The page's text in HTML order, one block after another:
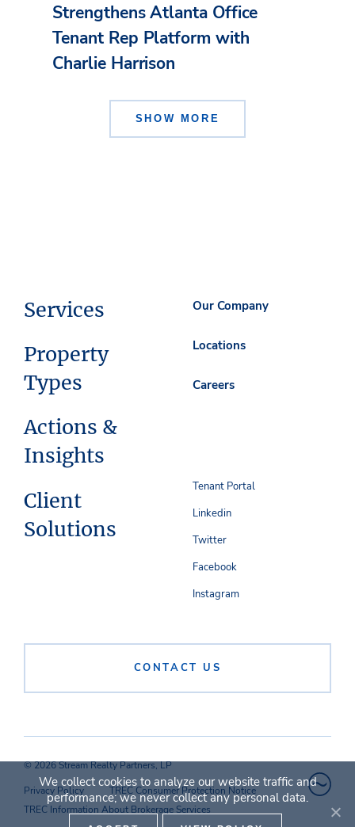
Strengthens Atlanta Office
Tenant Rep Platform with
Charlie Harrison
SHOW MORE
Services
Property
Types
Actions &
Insights
Client
Solutions
Our Company
Locations
Careers
CONTACT US
Tenant Portal
Linkedin
Twitter
Facebook
Instagram
© 2026 Stream Realty Partners, LP
Privacy Policy
TREC Consumer Protection Notice
TREC Information About Brokerage Services
We collect cookies to analyze our website traffic and
performance; we never collect any personal data.